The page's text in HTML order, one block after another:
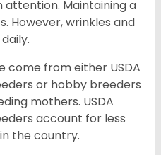
attention. Maintaining a
However, wrinkles and
come from either USDA
or hobby breeders
mothers. USDA
account for less
the country.